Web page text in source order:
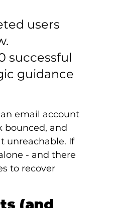
users
successful
guidance
email account
bounced, and
unreachable. If
- and there
to recover
(and